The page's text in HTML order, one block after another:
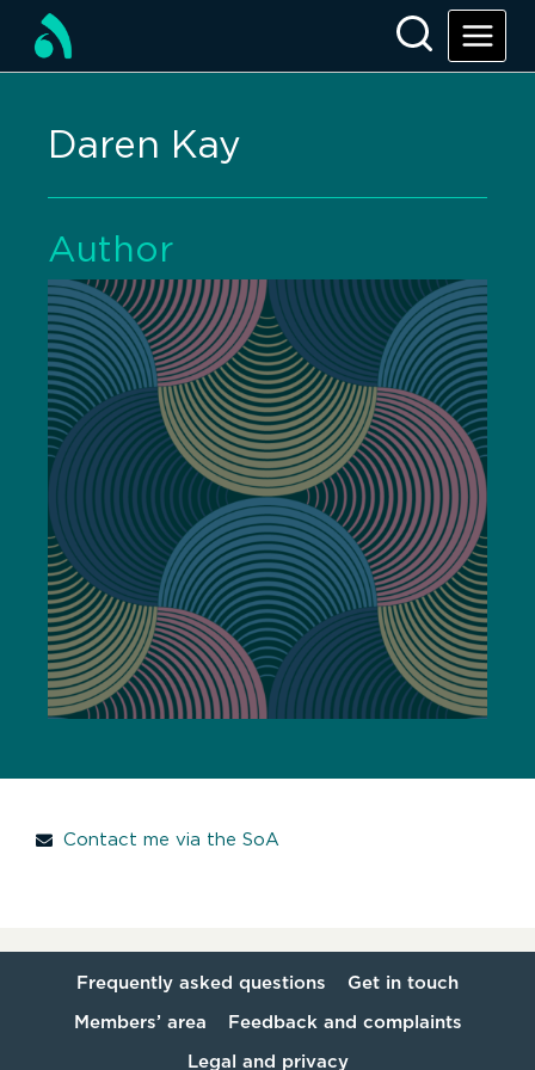
Daren Kay
Author
Contact me via the SoA
Frequently asked questions Get in touch
Members’ area Feedback and complaints
Legal and privacy